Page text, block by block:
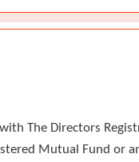
The Directors
Mutual Fund or